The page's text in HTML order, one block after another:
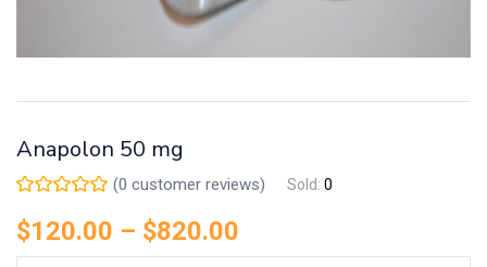
Anapolon 50 mg
(0 customer reviews) Sold: 0
$120.00 – $820.00